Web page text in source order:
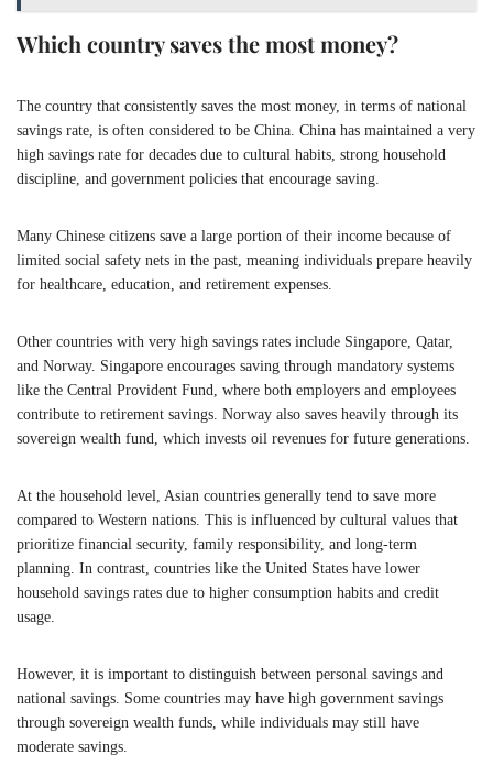
Which country saves the most money?
The country that consistently saves the most money, in terms of national
savings rate, is often considered to be China. China has maintained a very
high savings rate for decades due to cultural habits, strong household
discipline, and government policies that encourage saving.
Many Chinese citizens save a large portion of their income because of
limited social safety nets in the past, meaning individuals prepare heavily
for healthcare, education, and retirement expenses.
Other countries with very high savings rates include Singapore, Qatar,
and Norway. Singapore encourages saving through mandatory systems
like the Central Provident Fund, where both employers and employees
contribute to retirement savings. Norway also saves heavily through its
sovereign wealth fund, which invests oil revenues for future generations.
At the household level, Asian countries generally tend to save more
compared to Western nations. This is influenced by cultural values that
prioritize financial security, family responsibility, and long-term
planning. In contrast, countries like the United States have lower
household savings rates due to higher consumption habits and credit
usage.
However, it is important to distinguish between personal savings and
national savings. Some countries may have high government savings
through sovereign wealth funds, while individuals may still have
moderate savings.